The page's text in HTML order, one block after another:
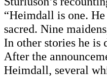
“Heimdall is one.
sacred. Nine
In other stories he is
After the
Heimdall, several